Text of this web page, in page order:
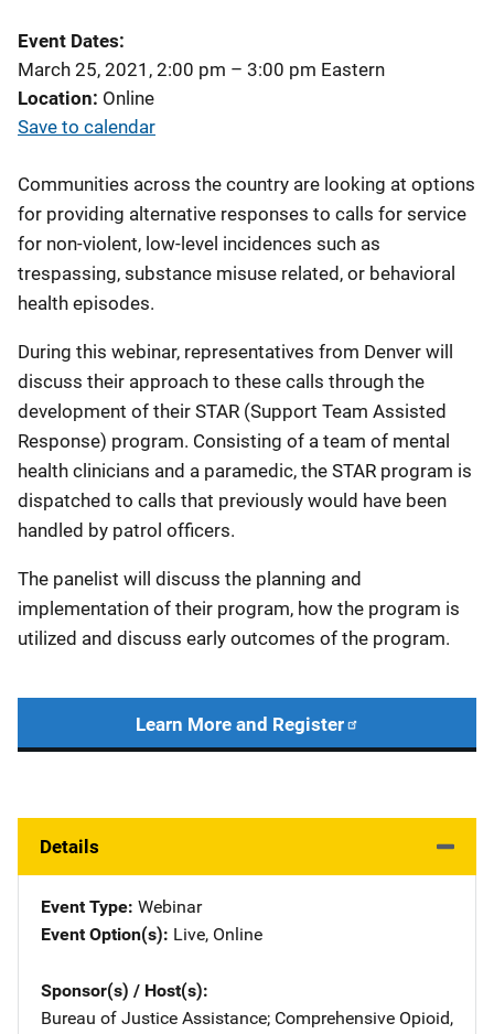
Event Dates
March 25, 2021, 2:00 pm – 3:00 pm Eastern
Location Online
Save to calendar
Communities across the country are looking at options
for providing alternative responses to calls for service
for non-violent, low-level incidences such as
trespassing, substance misuse related, or behavioral
health episodes.
During this webinar, representatives from Denver will
discuss their approach to these calls through the
development of their STAR (Support Team Assisted
Response) program. Consisting of a team of mental
health clinicians and a paramedic, the STAR program is
dispatched to calls that previously would have been
handled by patrol officers.
The panelist will discuss the planning and
implementation of their program, how the program is
utilized and discuss early outcomes of the program.
Learn More and Register
Details
Event Type Webinar
Event Option(s) Live, Online
Sponsor(s) / Host(s)
Bureau of Justice Assistance; Comprehensive Opioid,